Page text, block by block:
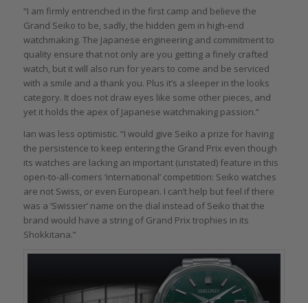
“I am firmly entrenched in the first camp and believe the
Grand Seiko to be, sadly, the hidden gem in high-end
watchmaking. The Japanese engineering and commitment to
quality ensure that not only are you getting a finely crafted
watch, but it will also run for years to come and be serviced
with a smile and a thank you. Plus it’s a sleeper in the looks
category. It does not draw eyes like some other pieces, and
yet it holds the apex of Japanese watchmaking passion.”
Ian was less optimistic. “I would give Seiko a prize for having
the persistence to keep entering the Grand Prix even though
its watches are lacking an important (unstated) feature in this
open-to-all-comers ‘international’ competition: Seiko watches
are not Swiss, or even European. I can’t help but feel if there
was a ‘Swissier’ name on the dial instead of Seiko that the
brand would have a string of Grand Prix trophies in its
Shokkitana.”